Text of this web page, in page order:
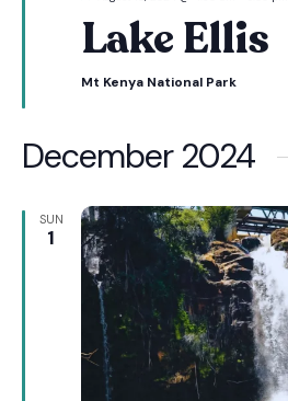
Lake Ellis
Mt Kenya National Park
December 2024
SUN
1